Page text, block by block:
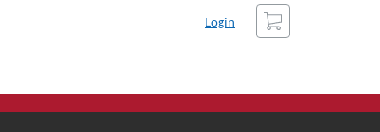
Login
Cart